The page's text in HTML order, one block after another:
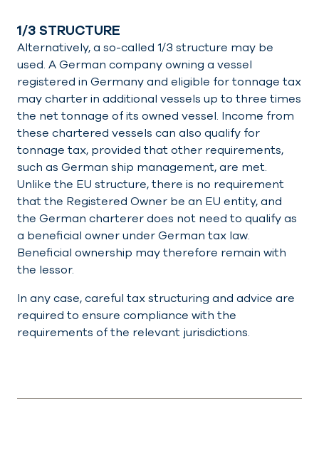
1/3 STRUCTURE
Alternatively, a so-called 1/3 structure may be
used. A German company owning a vessel
registered in Germany and eligible for tonnage tax
may charter in additional vessels up to three times
the net tonnage of its owned vessel. Income from
these chartered vessels can also qualify for
tonnage tax, provided that other requirements,
such as German ship management, are met.
Unlike the EU structure, there is no requirement
that the Registered Owner be an EU entity, and
the German charterer does not need to qualify as
a beneficial owner under German tax law.
Beneficial ownership may therefore remain with
the lessor.
In any case, careful tax structuring and advice are
required to ensure compliance with the
requirements of the relevant jurisdictions.